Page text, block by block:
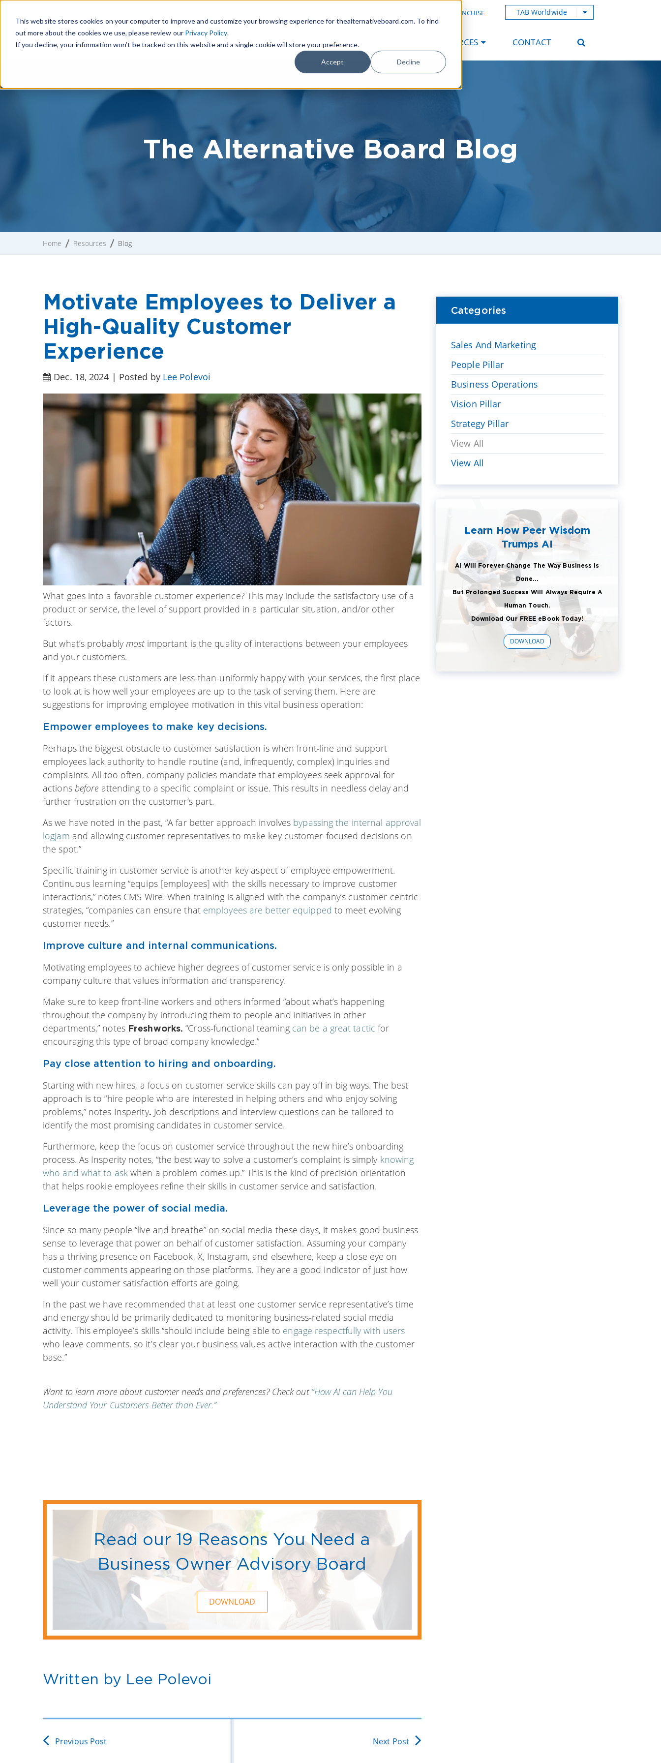
This website stores cookies on your computer to improve and customize your browsing experience for thealternativeboard.com. To find
out more about the cookies we use, please review our Privacy Policy.
If you decline, your information won’t be tracked on this website and a single cookie will store your preference.
Accept Decline
OWN A TAB FRANCHISE TAB Worldwide
WHAT IS TAB TAB EXPERIENCE RESOURCES CONTACT
The Alternative Board Blog
Home Resources Blog
Motivate Employees to Deliver a
High-Quality Customer
Experience
Dec. 18, 2024 | Posted by Lee Polevoi
What goes into a favorable customer experience? This may include the satisfactory use of a
product or service, the level of support provided in a particular situation, and/or other
factors.
But what’s probably most important is the quality of interactions between your employees
and your customers.
If it appears these customers are less-than-uniformly happy with your services, the first place
to look at is how well your employees are up to the task of serving them. Here are
suggestions for improving employee motivation in this vital business operation:
Empower employees to make key decisions.
Perhaps the biggest obstacle to customer satisfaction is when front-line and support
employees lack authority to handle routine (and, infrequently, complex) inquiries and
complaints. All too often, company policies mandate that employees seek approval for
actions before attending to a specific complaint or issue. This results in needless delay and
further frustration on the customer’s part.
As we have noted in the past, “A far better approach involves bypassing the internal approval
logjam and allowing customer representatives to make key customer-focused decisions on
the spot.”
Specific training in customer service is another key aspect of employee empowerment.
Continuous learning “equips [employees] with the skills necessary to improve customer
interactions,” notes CMS Wire. When training is aligned with the company’s customer-centric
strategies, “companies can ensure that employees are better equipped to meet evolving
customer needs.”
Improve culture and internal communications.
Motivating employees to achieve higher degrees of customer service is only possible in a
company culture that values information and transparency.
Make sure to keep front-line workers and others informed “about what’s happening
throughout the company by introducing them to people and initiatives in other
departments,” notes Freshworks.“Cross-functional teaming can be a great tactic for
encouraging this type of broad company knowledge.”
Pay close attention to hiring and onboarding.
Starting with new hires, a focus on customer service skills can pay off in big ways. The best
approach is to “hire people who are interested in helping others and who enjoy solving
problems,” notes Insperity. Job descriptions and interview questions can be tailored to
identify the most promising candidates in customer service.
Furthermore, keep the focus on customer service throughout the new hire’s onboarding
process. As Insperity notes, “the best way to solve a customer’s complaint is simply knowing
who and what to ask when a problem comes up.” This is the kind of precision orientation
that helps rookie employees refine their skills in customer service and satisfaction.
Leverage the power of social media.
Since so many people “live and breathe” on social media these days, it makes good business
sense to leverage that power on behalf of customer satisfaction. Assuming your company
has a thriving presence on Facebook, X, Instagram, and elsewhere, keep a close eye on
customer comments appearing on those platforms. They are a good indicator of just how
well your customer satisfaction efforts are going.
In the past we have recommended that at least one customer service representative’s time
and energy should be primarily dedicated to monitoring business-related social media
activity. This employee’s skills “should include being able to engage respectfully with users
who leave comments, so it’s clear your business values active interaction with the customer
base.”
Want to learn more about customer needs and preferences? Check out “How AI can Help You
Understand Your Customers Better than Ever.”
Read our 19 Reasons You Need a
Business Owner Advisory Board
DOWNLOAD
Written by Lee Polevoi
Previous Post Next Post
Categories
Sales And Marketing
People Pillar
Business Operations
Vision Pillar
Strategy Pillar
View All
View All
Learn How Peer Wisdom
Trumps AI
AI Will Forever Change The Way Business Is
Done...
But Prolonged Success Will Always Require A
Human Touch.
Download Our FREE eBook Today!
DOWNLOAD